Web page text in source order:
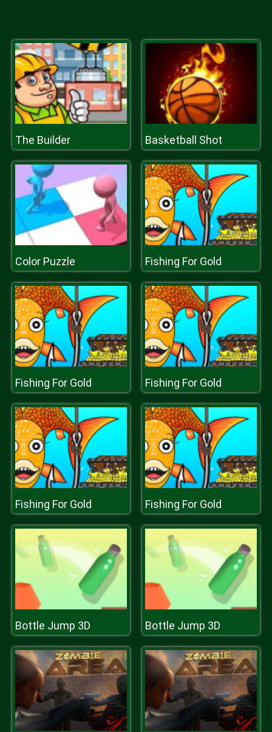
The Builder Basketball Shot
Color Puzzle Fishing For Gold
Fishing For Gold Fishing For Gold
Fishing For Gold Fishing For Gold
Bottle Jump 3D Bottle Jump 3D